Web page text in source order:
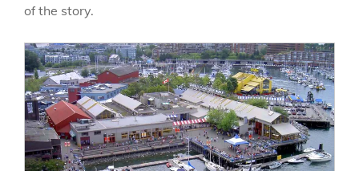
of the story.